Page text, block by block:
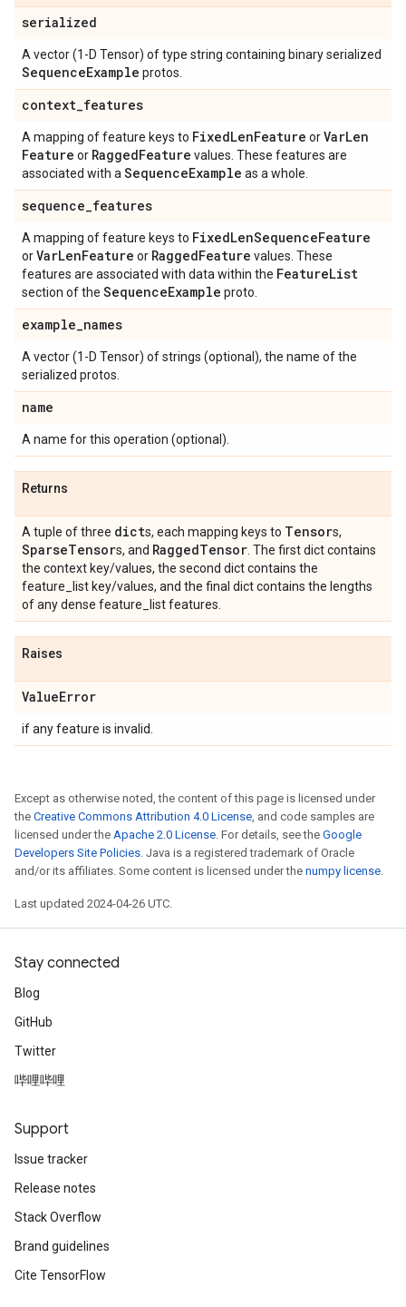
serialized
A vector (1-D Tensor) of type string containing binary serialized
SequenceExample protos.
context_features
A mapping of feature keys to FixedLenFeature orVarLen
Feature or RaggedFeature values. These features are
associated with a SequenceExample as a whole.
sequence_features
A mapping of feature keys to FixedLenSequenceFeature
orVarLenFeature or RaggedFeature values. These
features are associated with data within the FeatureList
section of the SequenceExample proto.
example_names
A vector (1-D Tensor) of strings (optional), the name of the
serialized protos.
name
A name for this operation (optional).
Returns
A tuple of three dicts, each mapping keys to Tensors,
SparseTensors, and RaggedTensor . The first dict contains
the context key/values, the second dict contains the
feature_list key/values, and the final dict contains the lengths
of any dense feature_list features.
Raises
ValueError
if any feature is invalid.
Except as otherwise noted, the content of this page is licensed under
the Creative Commons Attribution 4.0 License, and code samples are
licensed under the Apache 2.0 License. For details, see the Google
Developers Site Policies. Java is a registered trademark of Oracle
and/or its affiliates. Some content is licensed under the numpy license.
Last updated 2024-04-26 UTC.
Stay connected
Blog
GitHub
Twitter
哔哩哔哩
Support
Issue tracker
Release notes
Stack Overflow
Brand guidelines
Cite TensorFlow